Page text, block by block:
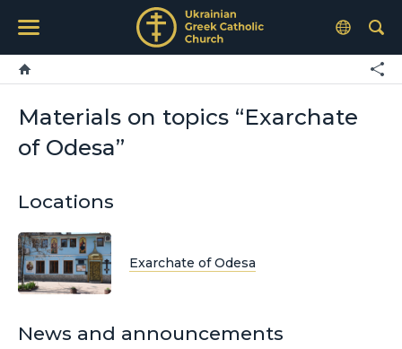
Materials on topics “Exarchate
of Odesa”
Locations
Exarchate of Odesa
News and announcements